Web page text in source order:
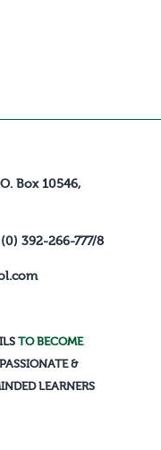
Box 10546,
392-266-777/8
TO BECOME
&
LEARNERS